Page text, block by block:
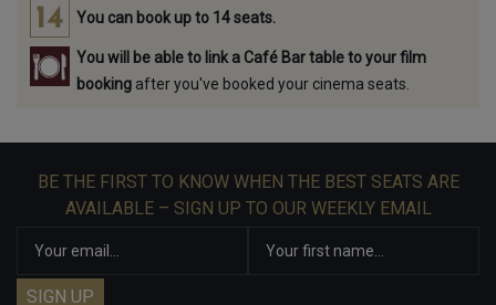
You can book up to 14 seats.
You will be able to link a Café Bar table to your film
booking after you've booked your cinema seats.
BE THE FIRST TO KNOW WHEN THE BEST SEATS ARE
AVAILABLE – SIGN UP TO OUR WEEKLY EMAIL